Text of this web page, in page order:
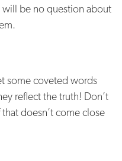
will be no question about
some coveted words
reflect the truth! Don’t
doesn’t come close